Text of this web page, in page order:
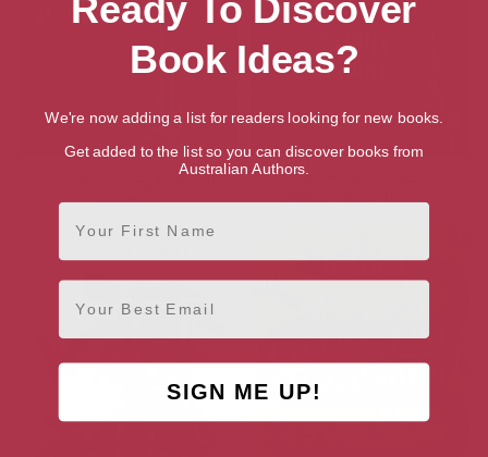
iCommand (Hagar Trilogy
Raising Skinny Elephants…
Ready To Discover
Book Ideas?
We're now adding a list for readers looking for new books.
Get added to the list so you can discover books from
Australian Authors.
First Name
Email
SIGN ME UP!